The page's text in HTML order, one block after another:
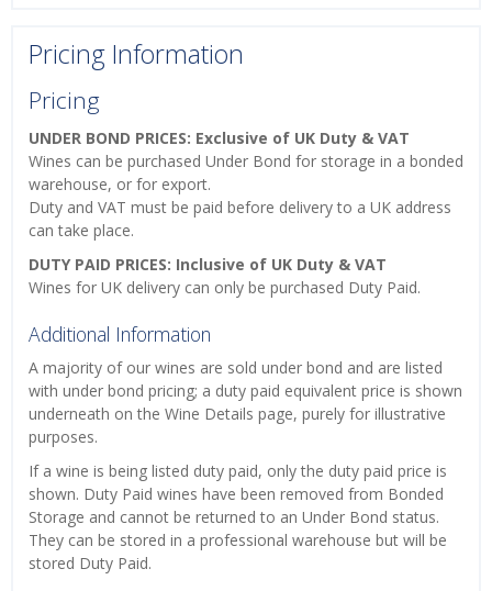
Pricing Information
Pricing
UNDER BOND PRICES: Exclusive of UK Duty & VAT
Wines can be purchased Under Bond for storage in a bonded
warehouse, or for export.
Duty and VAT must be paid before delivery to a UK address
can take place.
DUTY PAID PRICES: Inclusive of UK Duty & VAT
Wines for UK delivery can only be purchased Duty Paid.
Additional Information
A majority of our wines are sold under bond and are listed
with under bond pricing; a duty paid equivalent price is shown
underneath on the Wine Details page, purely for illustrative
purposes.
If a wine is being listed duty paid, only the duty paid price is
shown. Duty Paid wines have been removed from Bonded
Storage and cannot be returned to an Under Bond status.
They can be stored in a professional warehouse but will be
stored Duty Paid.